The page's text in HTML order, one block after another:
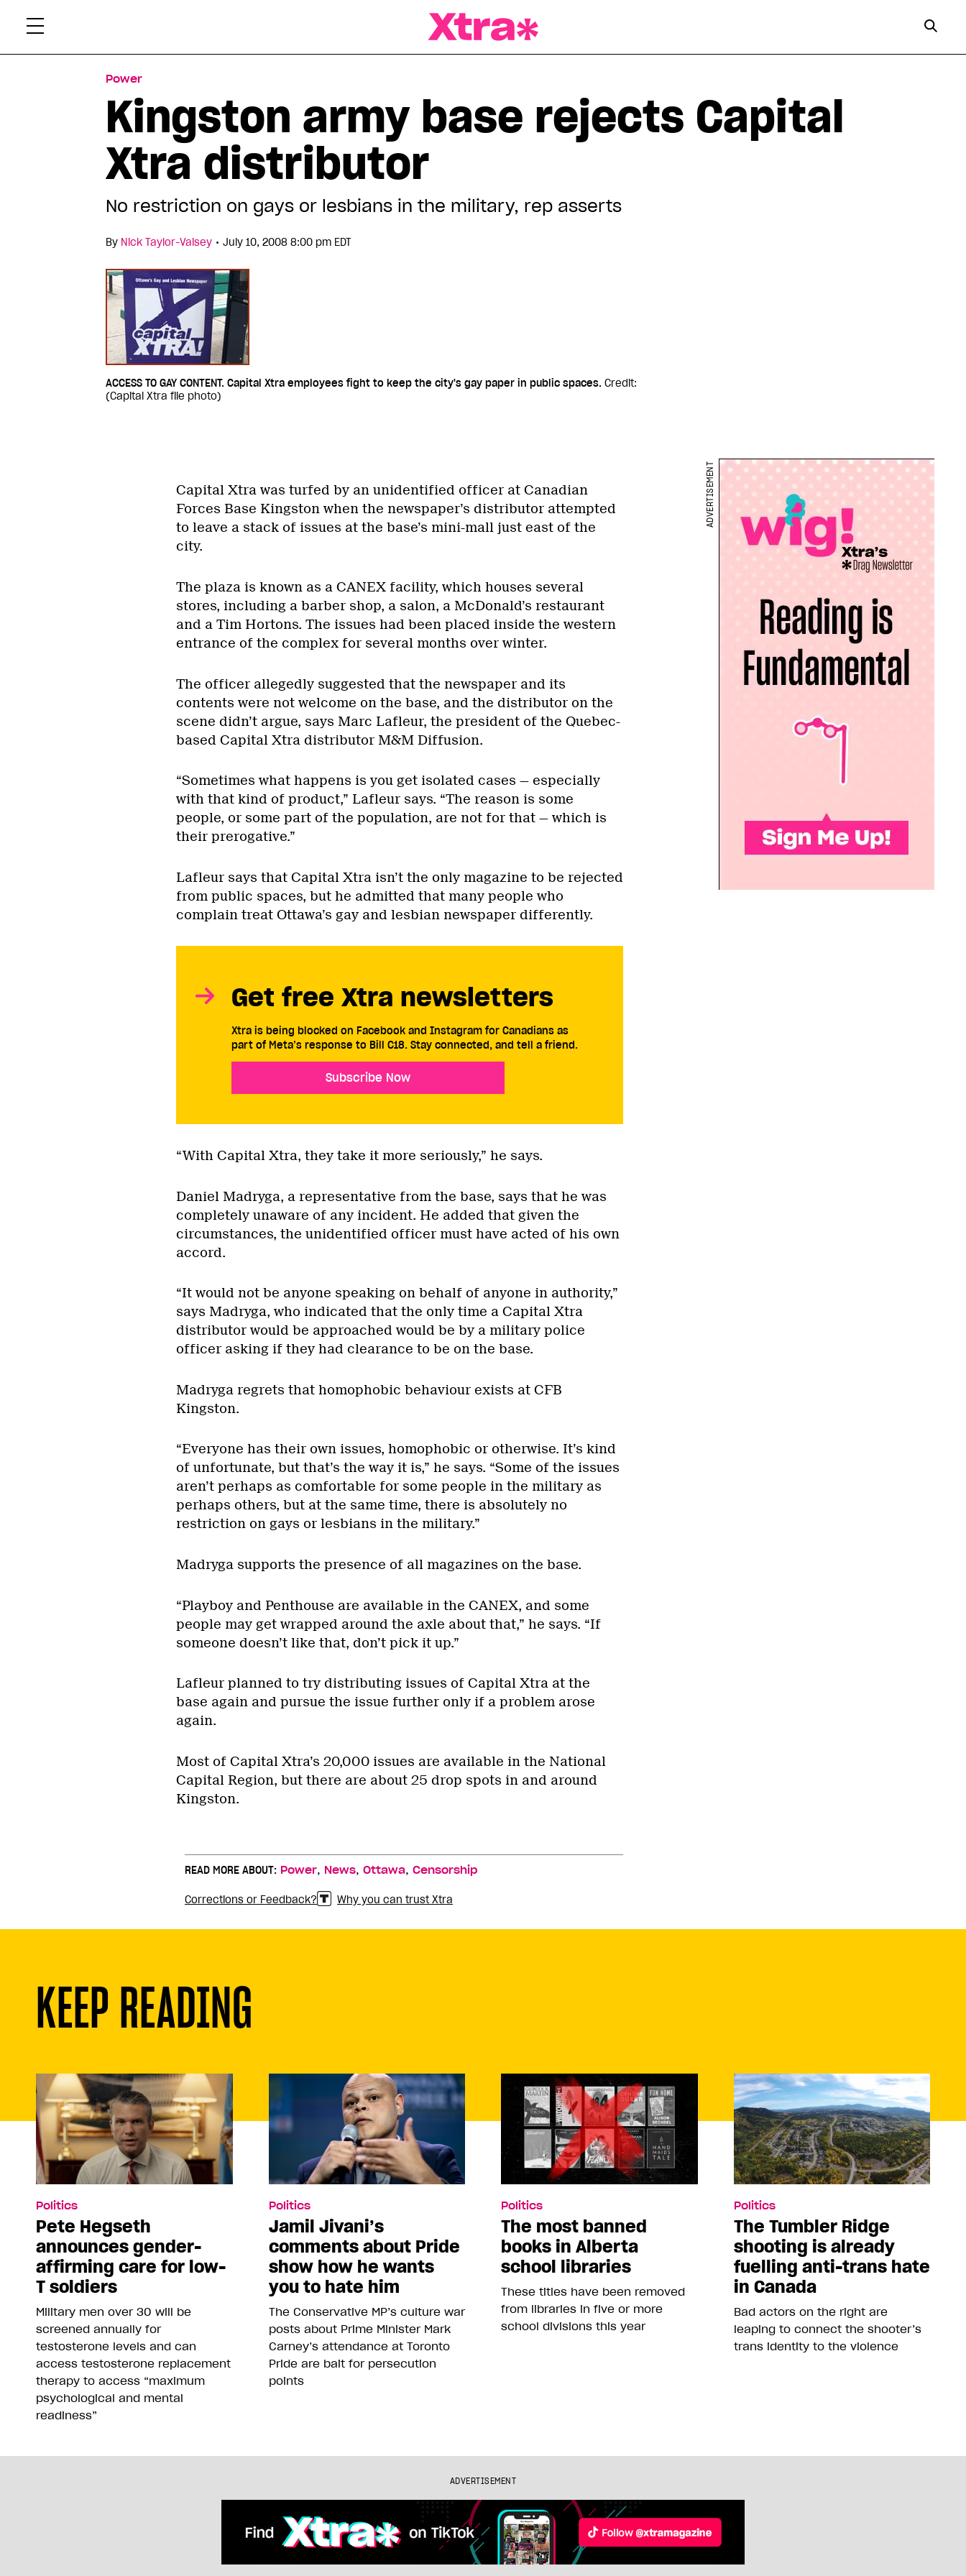
Power
Kingston army base rejects Capital
Xtra distributor
No restriction on gays or lesbians in the military, rep asserts
By Nick Taylor-Vaisey • July 10, 2008 8:00 pm EDT
ACCESS TO GAY CONTENT. Capital Xtra employees fight to keep the city's gay paper in public spaces. Credit:
(Capital Xtra file photo)
Capital Xtra was turfed by an unidentified officer at Canadian
Forces Base Kingston when the newspaper’s distributor attempted
to leave a stack of issues at the base’s mini-mall just east of the
city.
The plaza is known as a CANEX facility, which houses several
stores, including a barber shop, a salon, a McDonald’s restaurant
and a Tim Hortons. The issues had been placed inside the western
entrance of the complex for several months over winter.
The officer allegedly suggested that the newspaper and its
contents were not welcome on the base, and the distributor on the
scene didn’t argue, says Marc Lafleur, the president of the Quebec-
based Capital Xtra distributor M&M Diffusion.
ADVERTISEMENT
“Sometimes what happens is you get isolated cases — especially
with that kind of product,” Lafleur says. “The reason is some
people, or some part of the population, are not for that — which is
their prerogative.”
Lafleur says that Capital Xtra isn’t the only magazine to be rejected
from public spaces, but he admitted that many people who
complain treat Ottawa’s gay and lesbian newspaper differently.
Get free Xtra newsletters
Xtra is being blocked on Facebook and Instagram for Canadians as
part of Meta’s response to Bill C18. Stay connected, and tell a friend.
Subscribe Now
“With Capital Xtra, they take it more seriously,” he says.
Daniel Madryga, a representative from the base, says that he was
completely unaware of any incident. He added that given the
circumstances, the unidentified officer must have acted of his own
accord.
“It would not be anyone speaking on behalf of anyone in authority,”
says Madryga, who indicated that the only time a Capital Xtra
distributor would be approached would be by a military police
officer asking if they had clearance to be on the base.
Madryga regrets that homophobic behaviour exists at CFB
Kingston.
“Everyone has their own issues, homophobic or otherwise. It’s kind
of unfortunate, but that’s the way it is,” he says. “Some of the issues
aren’t perhaps as comfortable for some people in the military as
perhaps others, but at the same time, there is absolutely no
restriction on gays or lesbians in the military.”
Madryga supports the presence of all magazines on the base.
“Playboy and Penthouse are available in the CANEX, and some
people may get wrapped around the axle about that,” he says. “If
someone doesn’t like that, don’t pick it up.”
Lafleur planned to try distributing issues of Capital Xtra at the
base again and pursue the issue further only if a problem arose
again.
Most of Capital Xtra’s 20,000 issues are available in the National
Capital Region, but there are about 25 drop spots in and around
Kingston.
READ MORE ABOUT: Power, News, Ottawa, Censorship
Corrections or Feedback? Why you can trust Xtra
KEEP READING
Politics
Pete Hegseth
announces gender-
affirming care for low-
T soldiers
Military men over 30 will be
screened annually for
testosterone levels and can
access testosterone replacement
therapy to access “maximum
psychological and mental
readiness”
Politics
Jamil Jivani’s
comments about Pride
show how he wants
you to hate him
The Conservative MP’s culture war
posts about Prime Minister Mark
Carney’s attendance at Toronto
Pride are bait for persecution
points
Politics
The most banned
books in Alberta
school libraries
These titles have been removed
from libraries in five or more
school divisions this year
Politics
The Tumbler Ridge
shooting is already
fuelling anti-trans hate
in Canada
Bad actors on the right are
leaping to connect the shooter’s
trans identity to the violence
ADVERTISEMENT